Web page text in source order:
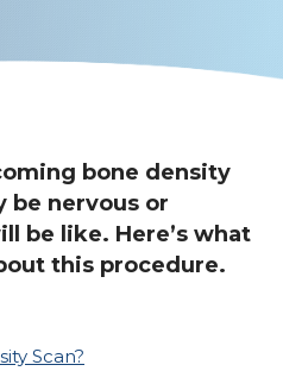
bone density
be nervous or
be like. Here’s what
this procedure.
Scan?